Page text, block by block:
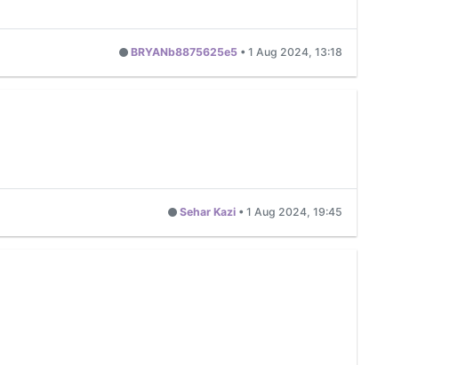
BRYANb8875625e5 • 1 Aug 2024, 13:18
Sehar Kazi • 1 Aug 2024, 19:45